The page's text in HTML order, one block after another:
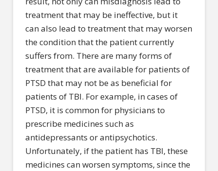
treatment that may be ineffective, but it
can also lead to treatment that may worsen
the condition that the patient currently
suffers from. There are many forms of
treatment that are available for patients of
PTSD that may not be as beneficial for
patients of TBI. For example, in cases of
PTSD, it is common for physicians to
prescribe medicines such as
antidepressants or antipsychotics.
Unfortunately, if the patient has TBI, these
medicines can worsen symptoms, since the